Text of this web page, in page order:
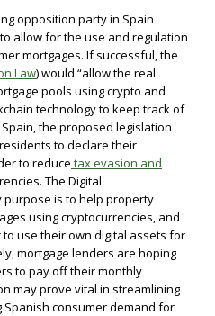
opposition party in Spain
allow for the use and regulation
mortgages. If successful, the
Law) would “allow the real
pools using crypto and
technology to keep track of
the proposed legislation
to declare their
to reduce tax evasion and
The Digital
purpose is to help property
using cryptocurrencies, and
use their own digital assets for
mortgage lenders are hoping
to pay off their monthly
may prove vital in streamlining
consumer demand for